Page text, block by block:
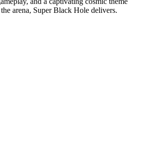
arena, Super Black Hole delivers.